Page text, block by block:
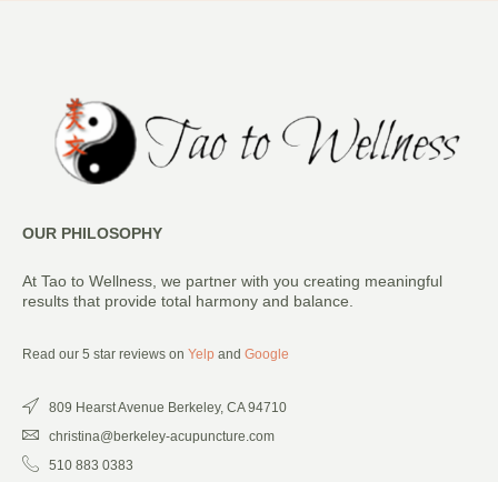
OUR PHILOSOPHY
At Tao to Wellness, we partner with you creating meaningful
results that provide total harmony and balance.
Read our 5 star reviews on Yelp and Google
809 Hearst Avenue Berkeley, CA 94710
christina@berkeley-acupuncture.com
510 883 0383